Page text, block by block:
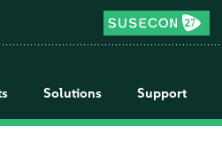
Solutions Support